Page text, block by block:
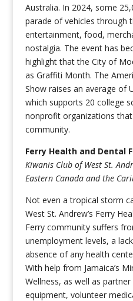
Australia. In 2024, some
parade of vehicles through
entertainment, food,
nostalgia. The event has
highlight that the City of
as Graffiti Month. The
Show raises an average of
which supports 20 college
nonprofit organizations
community.
Ferry Health and Dental
Kiwanis Club of West St.
Eastern Canada and the
Not even a tropical storm
West St. Andrew’s Ferry
Ferry community suffers
unemployment levels, a
absence of any health
With help from Jamaica’s
Wellness, as well as
equipment, volunteer